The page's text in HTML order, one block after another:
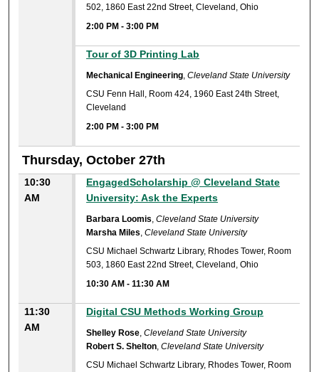
502, 1860 East 22nd Street, Cleveland, Ohio
2:00 PM -3:00 PM
Tour of 3D Printing Lab
Mechanical Engineering,Cleveland State University
CSU Fenn Hall, Room 424, 1960 East 24th Street,
Cleveland
2:00 PM -3:00 PM
Thursday, October 27th
10:30
AM
EngagedScholarship @ Cleveland State
University: Ask the Experts
Barbara Loomis,Cleveland State University
Marsha Miles,Cleveland State University
CSU Michael Schwartz Library, Rhodes Tower, Room
503, 1860 East 22nd Street, Cleveland, Ohio
10:30 AM -11:30 AM
11:30
AM
Digital CSU Methods Working Group
Shelley Rose,Cleveland State University
Robert S. Shelton,Cleveland State University
CSU Michael Schwartz Library, Rhodes Tower, Room